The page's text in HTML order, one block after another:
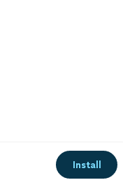
Install